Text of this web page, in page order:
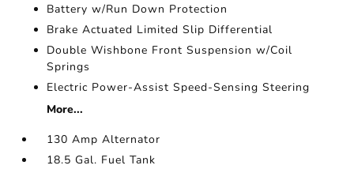
Battery w/Run Down Protection
Brake Actuated Limited Slip Differential
Double Wishbone Front Suspension w/Coil
Springs
Electric Power-Assist Speed-Sensing Steering
More...
130 Amp Alternator
18.5 Gal. Fuel Tank